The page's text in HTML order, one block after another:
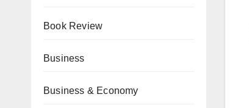
Book Review
Business
Business & Economy